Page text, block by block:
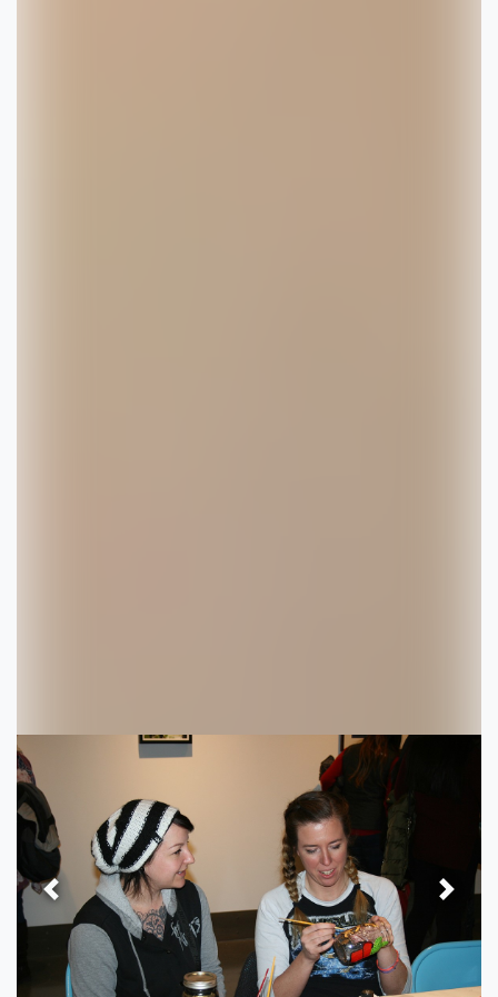
Previous Next